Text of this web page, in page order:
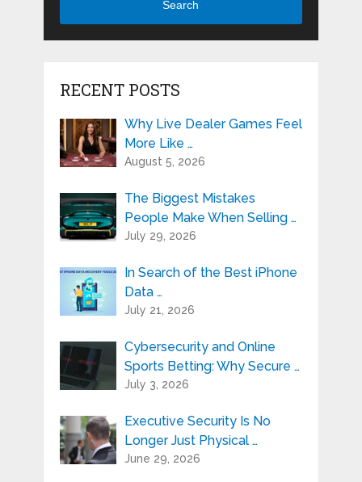
Search
RECENT POSTS
Why Live Dealer Games Feel
More Like …
August 5, 2026
The Biggest Mistakes
People Make When Selling …
July 29, 2026
In Search of the Best iPhone
Data …
July 21, 2026
Cybersecurity and Online
Sports Betting: Why Secure …
July 3, 2026
Executive Security Is No
Longer Just Physical …
June 29, 2026